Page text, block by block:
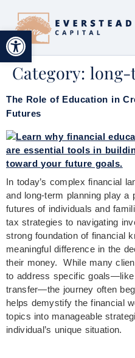
Open toolbar
Category: long-
The Role of Education in
Futures
In today’s complex financial
and long-term planning play a
futures of individuals and
tax strategies to navigating
strong foundation of financial
meaningful difference in the
their money. While many
to address specific
transfer—the journey often
helps demystify the financial
topics into manageable
individual’s unique situation.